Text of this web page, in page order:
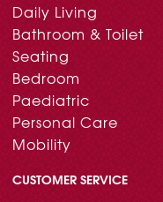
Daily Living
Bathroom & Toilet
Seating
Bedroom
Paediatric
Personal Care
Mobility
CUSTOMER SERVICE